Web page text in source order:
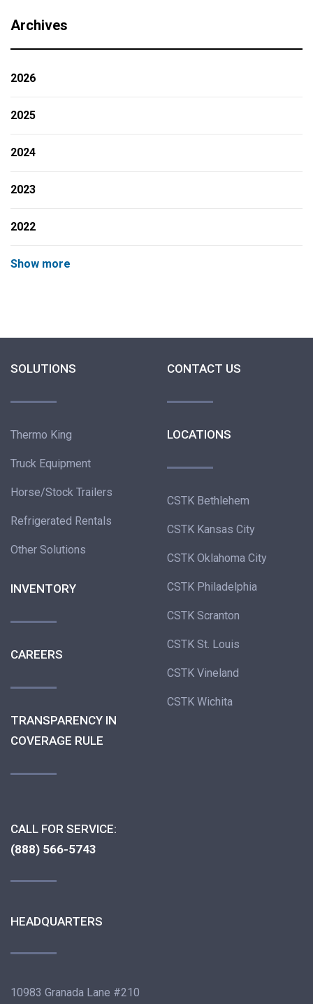
Archives
2026
2025
2024
2023
2022
Show more
SOLUTIONS
Thermo King
Truck Equipment
Horse/Stock Trailers
Refrigerated Rentals
Other Solutions
INVENTORY
CAREERS
TRANSPARENCY IN
COVERAGE RULE
CONTACT US
LOCATIONS
CSTK Bethlehem
CSTK Kansas City
CSTK Oklahoma City
CSTK Philadelphia
CSTK Scranton
CSTK St. Louis
CSTK Vineland
CSTK Wichita
CALL FOR SERVICE:
(888) 566-5743
HEADQUARTERS
10983 Granada Lane #210